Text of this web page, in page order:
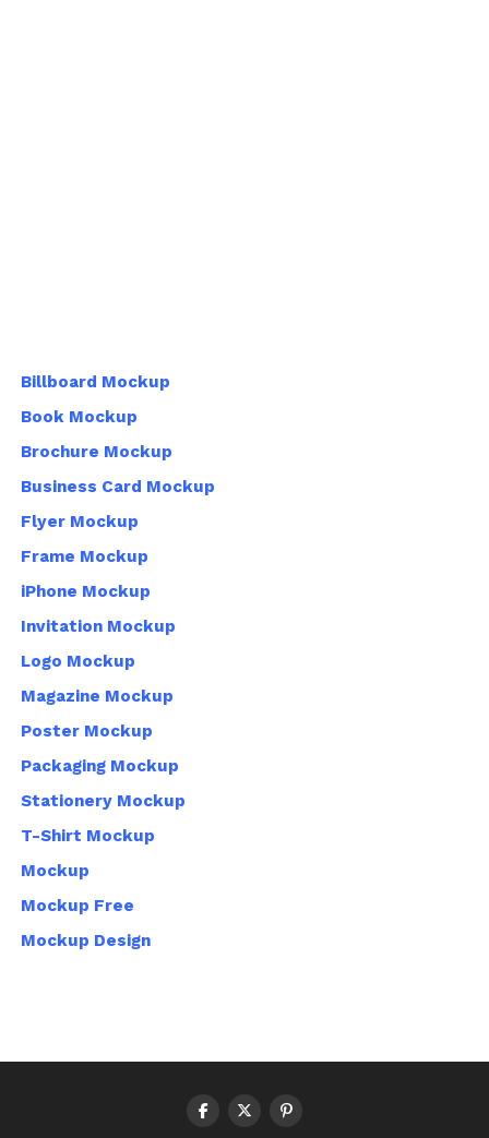
Billboard Mockup
Book Mockup
Brochure Mockup
Business Card Mockup
Flyer Mockup
Frame Mockup
iPhone Mockup
Invitation Mockup
Logo Mockup
Magazine Mockup
Poster Mockup
Packaging Mockup
Stationery Mockup
T-Shirt Mockup
Mockup
Mockup Free
Mockup Design